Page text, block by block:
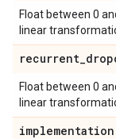
Float between 0
linear
recurrent_
Float between 0
linear
implementation